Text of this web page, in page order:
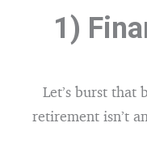
1)
Let’s burst that
retirement isn’t